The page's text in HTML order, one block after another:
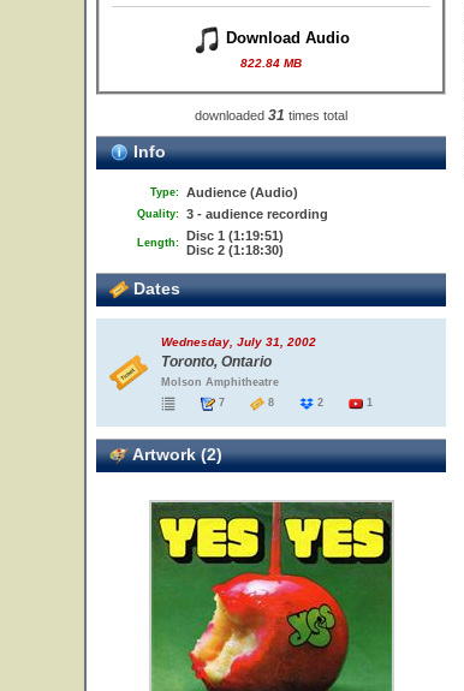
Download Audio
822.84 MB
downloaded 31 times total
Info
Type: Audience (Audio)
Quality: 3 - audience recording
Length: Disc 1 (1:19:51)
Disc 2 (1:18:30)
Dates
Wednesday, July 31, 2002
Toronto, Ontario
Molson Amphitheatre
7
8 2 1
Artwork (2)